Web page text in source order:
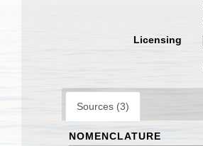
Licensing
Sources (3)
NOMENCLATURE